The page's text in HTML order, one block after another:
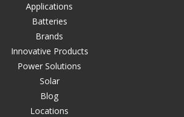
Applications
Batteries
Brands
Innovative Products
Power Solutions
Solar
Blog
Locations